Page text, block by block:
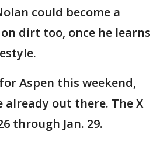
could become a
dirt too, once he learns
Aspen this weekend,
already out there. The X
through Jan. 29.